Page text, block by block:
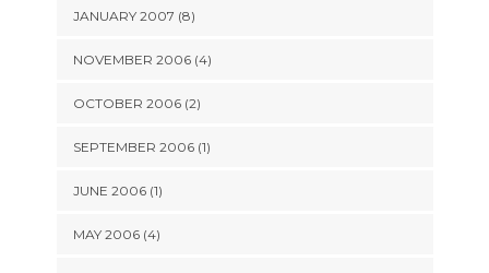
JANUARY 2007 (8)
NOVEMBER 2006 (4)
OCTOBER 2006 (2)
SEPTEMBER 2006 (1)
JUNE 2006 (1)
MAY 2006 (4)